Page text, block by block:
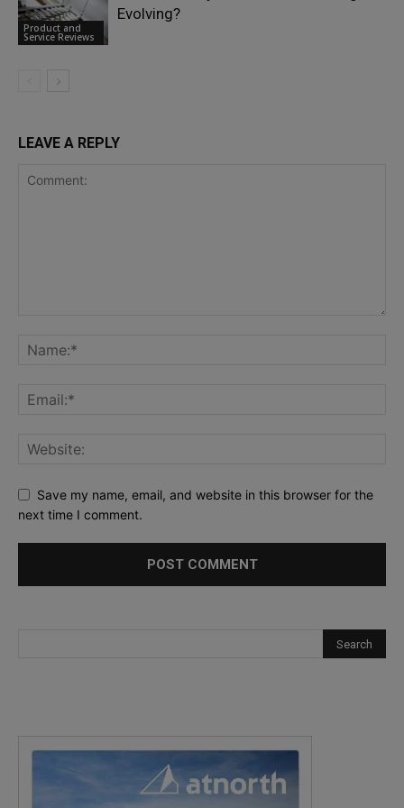
Product and
Service Reviews
Evolving?
LEAVE A REPLY
Save my name, email, and website in this browser for the
next time I comment.